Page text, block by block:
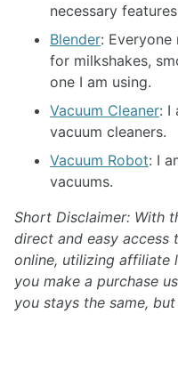
necessary
Blender: Everyone
for milkshakes,
one I am using.
Vacuum Cleaner: I
vacuum cleaners.
Vacuum Robot: I
vacuums.
Short Disclaimer: With
direct and easy
online, utilizing affiliate
you make a purchase
you stays the same,